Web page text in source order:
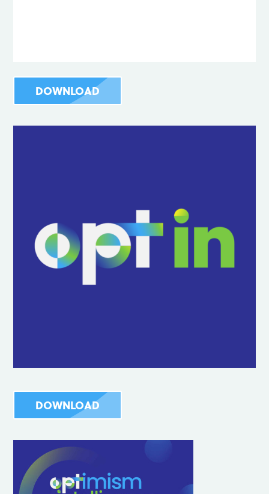
DOWNLOAD
DOWNLOAD